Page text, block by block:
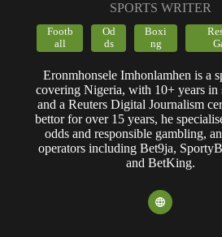
SPORTS WRITER
Footb
all
Od
ds
Boxi
ng
Eronmhonsele Imhonlamhen is a
covering Nigeria, with 10+ years in
and a Reuters Digital Journalism
bettor for over 15 years, he
odds and responsible gambling,
operators including Bet9ja,
and BetKing.